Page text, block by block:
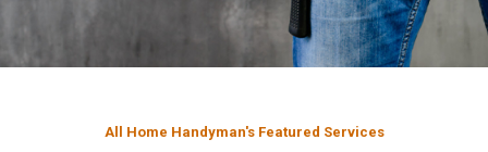
All Home Handyman's Featured Services